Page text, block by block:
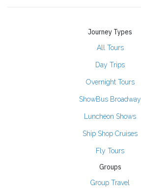
Journey Types
All Tours
Day Trips
Overnight Tours
ShowBus Broadway
Luncheon Shows
Ship Shop Cruises
Fly Tours
Groups
Group Travel